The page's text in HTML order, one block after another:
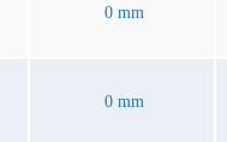
0 mm
0 mm